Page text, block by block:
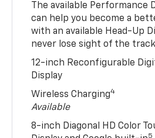
The available Performance
can help you become a
with an available Head-Up
never lose sight of the track
12-inch Reconfigurable
Display
Wireless Charging4
Available
8-inch Diagonal HD Color
5